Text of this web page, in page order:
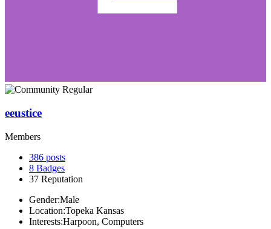
eeustice
Members
386 posts
8 Badges
37 Reputation
Gender:Male
Location:Topeka Kansas
Interests:Harpoon, Computers